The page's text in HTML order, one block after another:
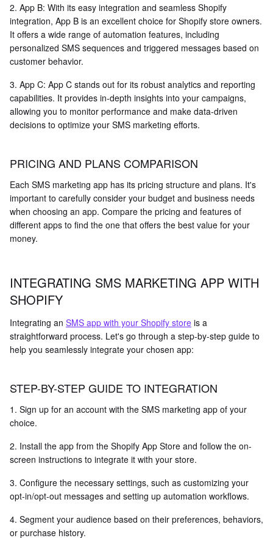
2. App B: With its easy integration and seamless Shopify
integration, App B is an excellent choice for Shopify store owners.
It offers a wide range of automation features, including
personalized SMS sequences and triggered messages based on
customer behavior.
3. App C: App C stands out for its robust analytics and reporting
capabilities. It provides in-depth insights into your campaigns,
allowing you to monitor performance and make data-driven
decisions to optimize your SMS marketing efforts.
PRICING AND PLANS COMPARISON
Each SMS marketing app has its pricing structure and plans. It's
important to carefully consider your budget and business needs
when choosing an app. Compare the pricing and features of
different apps to find the one that offers the best value for your
money.
INTEGRATING SMS MARKETING APP WITH
SHOPIFY
Integrating an SMS app with your Shopify store is a
straightforward process. Let's go through a step-by-step guide to
help you seamlessly integrate your chosen app:
STEP-BY-STEP GUIDE TO INTEGRATION
1. Sign up for an account with the SMS marketing app of your
choice.
2. Install the app from the Shopify App Store and follow the on-
screen instructions to integrate it with your store.
3. Configure the necessary settings, such as customizing your
opt-in/opt-out messages and setting up automation workflows.
4. Segment your audience based on their preferences, behaviors,
or purchase history.